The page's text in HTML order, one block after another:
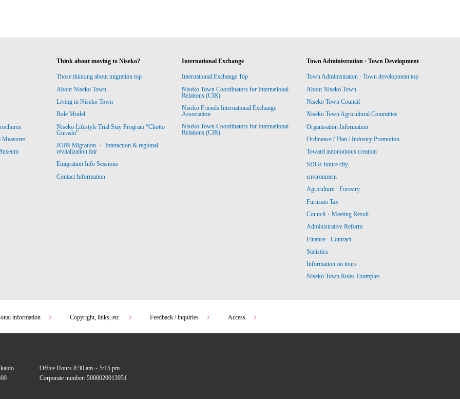
Think about moving to Niseko?
Those thinking about migration top
About Niseko Town
Living in Niseko Town
Role Model
Niseko Lifestyle Trial Stay Program “Chotto
Gurashi”
JOIN Migration ・ Interaction & regional
revitalization fair
Emigration Info Sessions
Contact Information
International Exchange
International Exchange Top
Niseko Town Coordinators for International
Relations (CIR)
Niseko Friends International Exchange
Association
Niseko Town Coordinators for International
Relations (CIR)
Town Administration · Town Development
Town Administration · Town development top
About Niseko Town
Niseko Town Council
Niseko Town Agricultural Committee
Organisation Information
Ordinance / Plan / Industry Promotion
Toward autonomous creation
SDGs future city
environment
Agriculture · Forestry
Furusato Tax
Council・Meeting Result
Administrative Reform
Finance · Contract
Statistics
Information on tours
Niseko Town Rules Examples
information Copyright, links, etc. Feedback / inquiries Access
Office Hours 8:30 am ~ 5:15 pm
Corporate number: 5000020013951